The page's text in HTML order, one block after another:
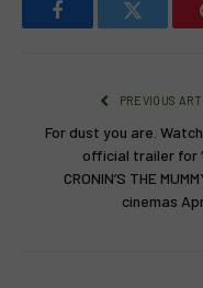
FacebookTwitter
PREVIOUS
For dust you are.
official trailer for
CRONIN’S THE
cinemas